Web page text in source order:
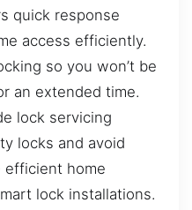
quick response
access efficiently.
so you won’t be
an extended time.
lock servicing
locks and avoid
efficient home
lock installations.